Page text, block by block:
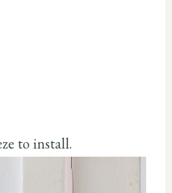
to install.